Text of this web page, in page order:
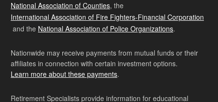
National Association of Counties, the
International Association of Fire Fighters-Financial Corporation
and the National Association of Police Organizations.
Nationwide may receive payments from mutual funds or their
affiliates in connection with certain investment options.
Learn more about these payments.
Retirement Specialists provide information for educational